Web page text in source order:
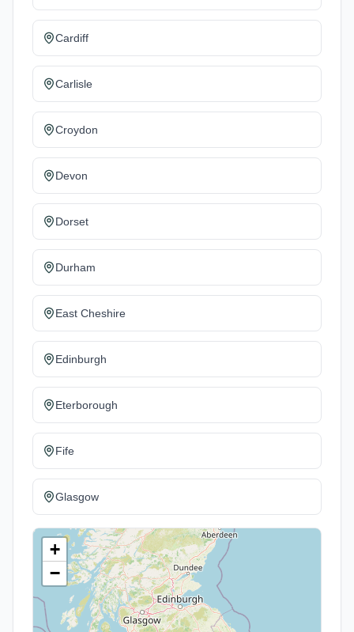
Cardiff
Carlisle
Croydon
Devon
Dorset
Durham
East Cheshire
Edinburgh
Eterborough
Fife
Glasgow
+
−